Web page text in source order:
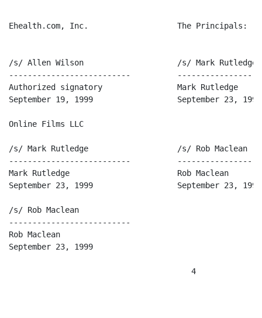
Ehealth.com, Inc.                   The Principals:
/s/ Allen Wilson                    /s/ Mark Rutledge
--------------------------
Authorized signatory                Mark Rutledge
September 19, 1999                  September 23, 1999
Online Films LLC
/s/ Mark Rutledge                   /s/ Rob Maclean
--------------------------
Mark Rutledge                       Rob Maclean
September 23, 1999                  September 23, 1999
/s/ Rob Maclean
--------------------------
Rob Maclean
September 23, 1999